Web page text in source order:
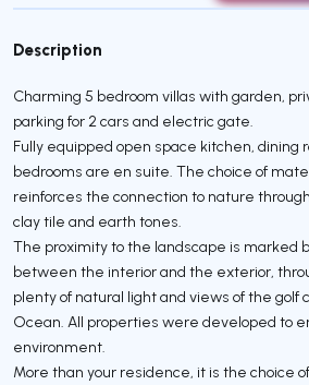
Description
Charming 5 bedroom villas with garden,
parking for 2 cars and electric gate.
Fully equipped open space kitchen, dining
bedrooms are en suite. The choice of
reinforces the connection to nature
clay tile and earth tones.
The proximity to the landscape is marked
between the interior and the exterior,
plenty of natural light and views of the golf
Ocean. All properties were developed to
environment.
More than your residence, it is the choice